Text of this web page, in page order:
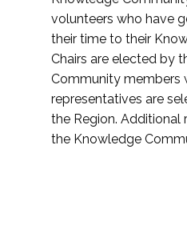
volunteers who have
their time to their
Chairs are elected by
Community members
representatives are
the Region. Additional
the Knowledge